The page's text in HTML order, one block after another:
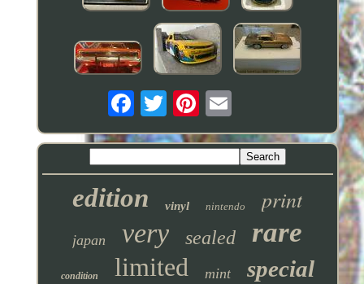
edition vinyl nintendo print
japan very sealed rare
condition limited mint special